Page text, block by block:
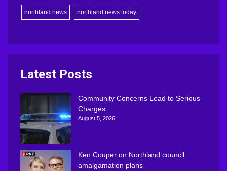
northland news northland news today
Latest Posts
Community Concerns Lead to Serious
Charges
August 5, 2026
Ken Couper on Northland council
amalgamation plans